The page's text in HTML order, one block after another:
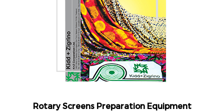
Rotary Screens Preparation Equipment